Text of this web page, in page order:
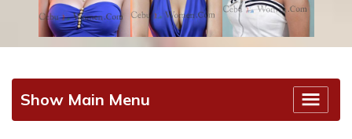
Show Main Menu